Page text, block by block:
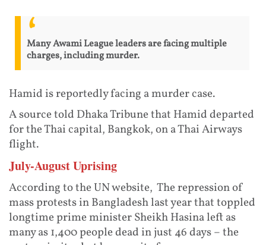
Many Awami League leaders are facing multiple
charges, including murder.
Hamid is reportedly facing a murder case.
A source told Dhaka Tribune that Hamid departed
for the Thai capital, Bangkok, on a Thai Airways
flight.
July-August Uprising
According to the UN website, The repression of
mass protests in Bangladesh last year that toppled
longtime prime minister Sheikh Hasina left as
many as 1,400 people dead in just 46 days – the